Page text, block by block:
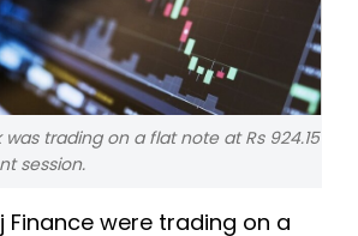
was trading on a flat note at Rs 924.15
session.
Finance were trading on a